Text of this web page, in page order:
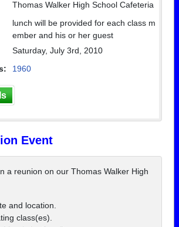
Thomas Walker High School Cafeteria
lunch will be provided for each class m
ember and his or her guest
Saturday, July 3rd, 2010
1960
Event
a reunion on our Thomas Walker High
and location.
class(es).